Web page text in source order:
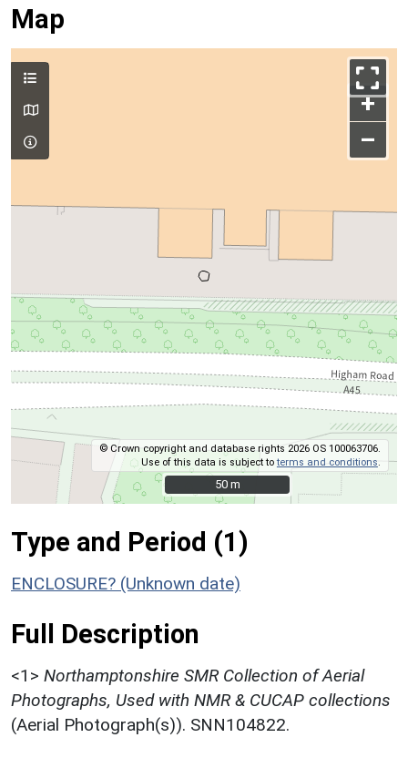
Map
+
–
© Crown copyright and database rights 2026 OS 100063706.
Use of this data is subject toterms and conditions
50 m
50 m
Type and Period (1)
ENCLOSURE? (Unknown date)
Full Description
<1> Northamptonshire SMR Collection of Aerial
Photographs, Used with NMR & CUCAP collections
(Aerial Photograph(s)). SNN104822.